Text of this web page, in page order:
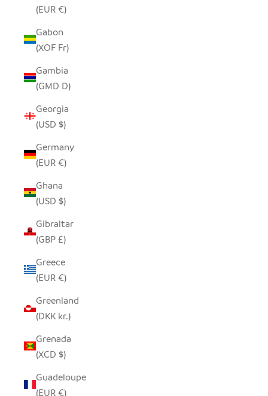
(EUR €)
Gabon
(XOF Fr)
Gambia
(GMD D)
Georgia
(USD $)
Germany
(EUR €)
Ghana
(USD $)
Gibraltar
(GBP £)
Greece
(EUR €)
Greenland
(DKK kr.)
Grenada
(XCD $)
Guadeloupe
(EUR €)